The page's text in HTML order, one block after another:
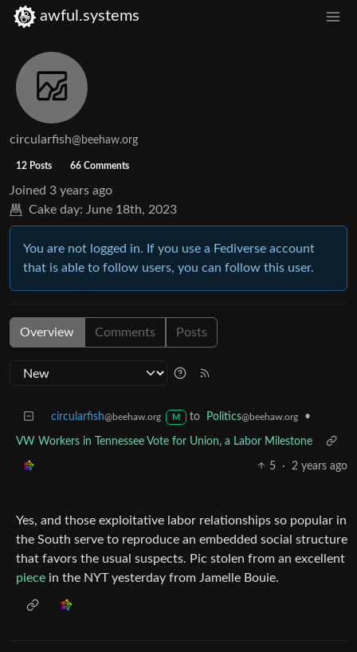
awful.systems
circularfish@beehaw.org
12 Posts 66 Comments
Joined 3 years ago
Cake day: June 18th, 2023
You are not logged in. If you use a Fediverse account
that is able to follow users, you can follow this user.
Overview Comments Posts
circularfish@beehaw.org M to Politics@beehaw.org •
VW Workers in Tennessee Vote for Union, a Labor Milestone
5 · 2 years ago
Yes, and those exploitative labor relationships so popular in
the South serve to reproduce an embedded social structure
that favors the usual suspects. Pic stolen from an excellent
piece in the NYT yesterday from Jamelle Bouie.